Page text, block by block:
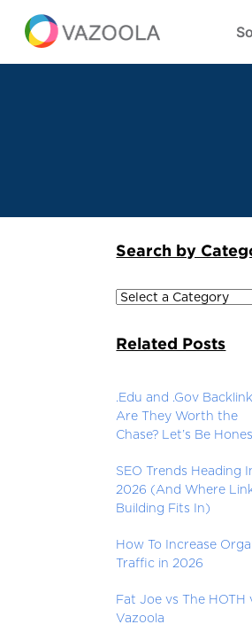
Search by
Related Posts
.Edu and .Gov
Are They Worth the
Chase? Let’s Be
SEO Trends Heading
2026 (And Where
Building Fits In)
How To Increase
Traffic in 2026
Fat Joe vs The HOTH
Vazoola